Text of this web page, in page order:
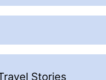
Stories